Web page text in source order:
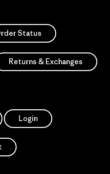
Status
Returns & Exchanges
Login